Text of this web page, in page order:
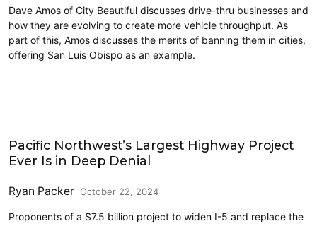
Dave Amos of City Beautiful discusses drive-thru businesses and
how they are evolving to create more vehicle throughput. As
part of this, Amos discusses the merits of banning them in cities,
offering San Luis Obispo as an example.
Pacific Northwest’s Largest Highway Project
Ever Is in Deep Denial
Ryan Packer October 22, 2024
Proponents of a $7.5 billion project to widen I-5 and replace the